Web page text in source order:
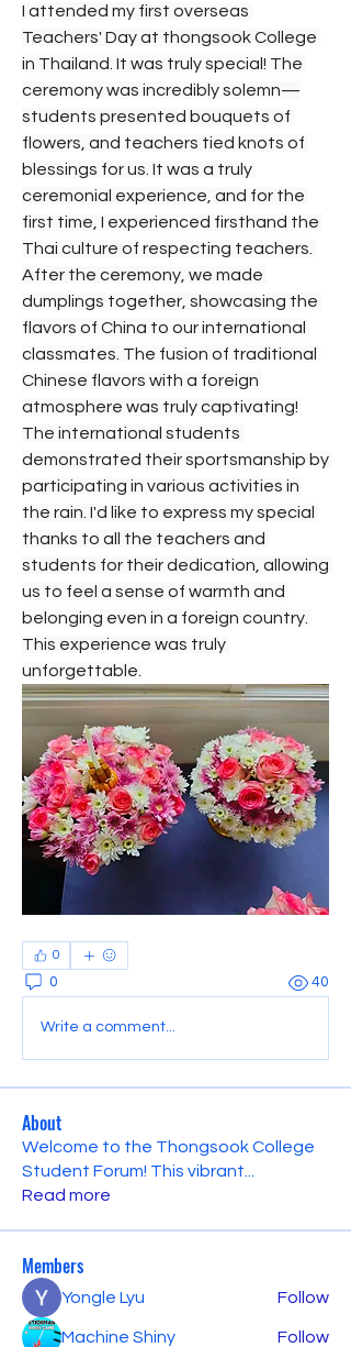
I attended my first overseas
Teachers' Day at thongsook College
in Thailand. It was truly special! The
ceremony was incredibly solemn—
students presented bouquets of
flowers, and teachers tied knots of
blessings for us. It was a truly
ceremonial experience, and for the
first time, I experienced firsthand the
Thai culture of respecting teachers.
After the ceremony, we made
dumplings together, showcasing the
flavors of China to our international
classmates. The fusion of traditional
Chinese flavors with a foreign
atmosphere was truly captivating!
The international students
demonstrated their sportsmanship by
participating in various activities in
the rain. I'd like to express my special
thanks to all the teachers and
students for their dedication, allowing
us to feel a sense of warmth and
belonging even in a foreign country.
This experience was truly
unforgettable.
0
0 40
Write a comment...
About
Welcome to the Thongsook College
Student Forum! This vibrant
Read more
Members
Yongle Lyu Follow
Machine Shiny Follow